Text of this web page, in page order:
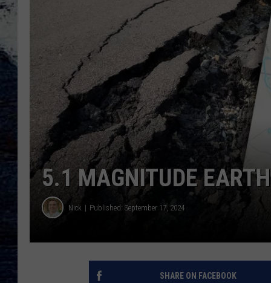
5.1 MAGNITUDE
Nick Published: September 17, 2024
SHARE ON FACEBOOK